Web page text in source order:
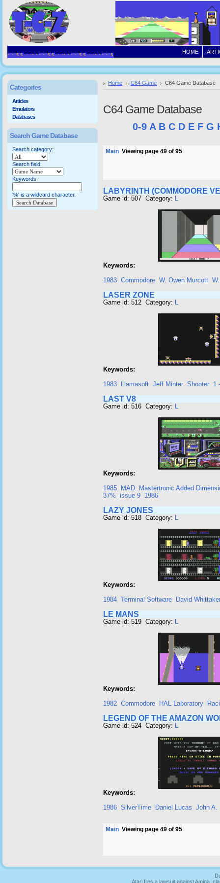
HOME
Home C64 Game C64 Game Database
C64 Game Database
0-9 A B C D E F G
Main Viewing page 49 of 95
LABYRINTH (COMMODORE
Game id: 507 Category: L
Keywords:
1983 Commodore W. Owen Murcott
LASER ZONE
Game id: 512 Category: L
Keywords:
1983
Llamasoft Jeff Minter Shooter 1
LAST V8
Game id: 516 Category: L
Keywords:
1985
MAD
Mastertronic Added
37%
issue 9 1986
LAZY JONES
Game id: 518 Category: L
Keywords:
1984 Terminal Software David
LE MANS
Game id: 519 Category: L
Keywords:
1982 Commodore HAL Laboratory
LEGEND OF THE AMAZON
Game id: 524 Category: L
Keywords:
1986 SilverTime Daniel Lucas John A.
Main Viewing page 49 of 95
Categories
Articles
Emulators
Databases
Search Game Database
Search category:
Search field:
Keywords:
'%' is a wildcard character.
Atari files a lawsuit against Amiga,